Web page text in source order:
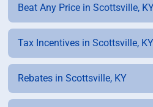
Beat Any Price in Scottsville,
Tax Incentives in Scottsville, KY
Rebates in Scottsville, KY